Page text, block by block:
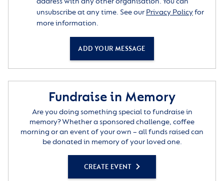
unsubscribe at any time. See our Privacy Policyfor
more information.
ADD YOUR MESSAGE
Fundraise in Memory
Are you doing something special to fundraise in
memory? Whether a sponsored challenge, coffee
morning or an event of your own – all funds raised can
be donated in memory of your loved one.
CREATE EVENT